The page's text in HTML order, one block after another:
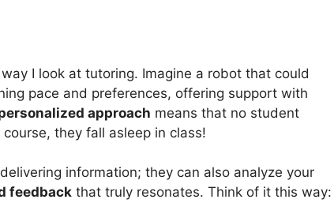
I look at tutoring. Imagine a robot that could
pace and preferences, offering support with
approach means that no student
they fall asleep in class!
information; they can also analyze your
feedback that truly resonates. Think of it this way: